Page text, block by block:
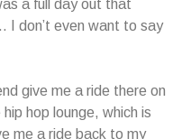
a full day out that
don’t even want to say
give me a ride there on
hop lounge, which is
me a ride back to my